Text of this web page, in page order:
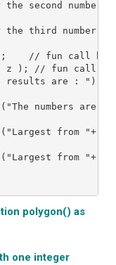
second number
third number
fun call by
fun call by
are : ");
are
from "+ x +"
from "+ x +
polygon() as
one integer